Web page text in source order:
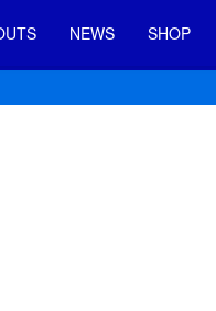
NEWS SHOP